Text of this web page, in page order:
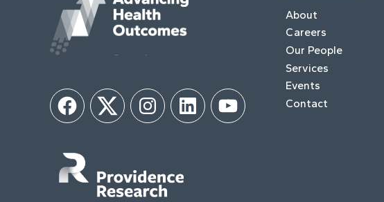
FacebookTwitter InstagramLinkedInYouTube
About
Careers
Our People
Services
Events
Contact